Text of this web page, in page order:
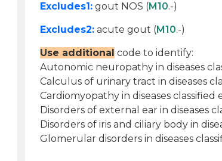
Excludes1: gout NOS (M10.-)
Excludes2: acute gout (M10.-)
Use additional code to identify:
Autonomic neuropathy in diseases
Calculus of urinary tract in diseases
Cardiomyopathy in diseases classified
Disorders of external ear in diseases
Disorders of iris and ciliary body in
Glomerular disorders in diseases